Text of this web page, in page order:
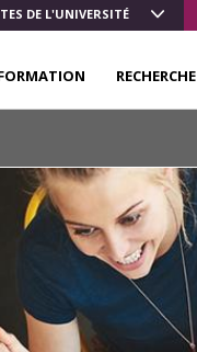
DE L'UNIVERSITÉ
RECHERCHE